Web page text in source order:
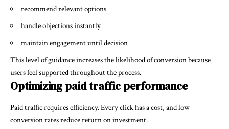
recommend relevant options
handle objections instantly
maintain engagement until decision
This level of guidance increases the likelihood of conversion because
users feel supported throughout the process.
Optimizing paid traffic performance
Paid traffic requires efficiency. Every click has a cost, and low
conversion rates reduce return on investment.